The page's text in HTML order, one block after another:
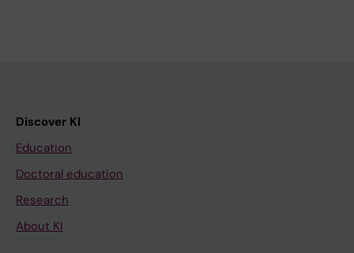
Discover KI
Education
Doctoral education
Research
About KI